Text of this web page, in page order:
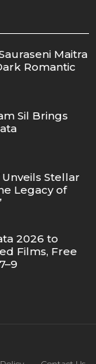
Maitra
Romantic
Sil Brings
Unveils Stellar
Legacy of
2026 to
Films, Free